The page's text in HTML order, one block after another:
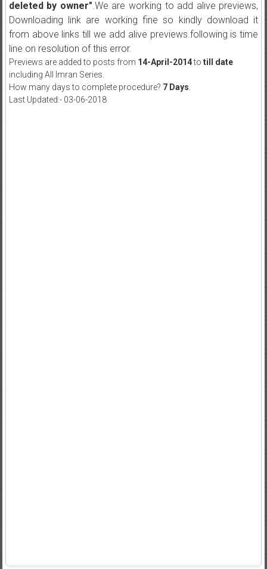
deleted by owner".We are working to add alive previews,
Downloading link are working fine so kindly download it
from above links till we add alive previews.following is time
line on resolution of this error.
Previews are added to posts from 14-April-2014to till date
including All Imran Series.
How many days to complete procedure? 7 Days
Last Updated:- 03-06-2018